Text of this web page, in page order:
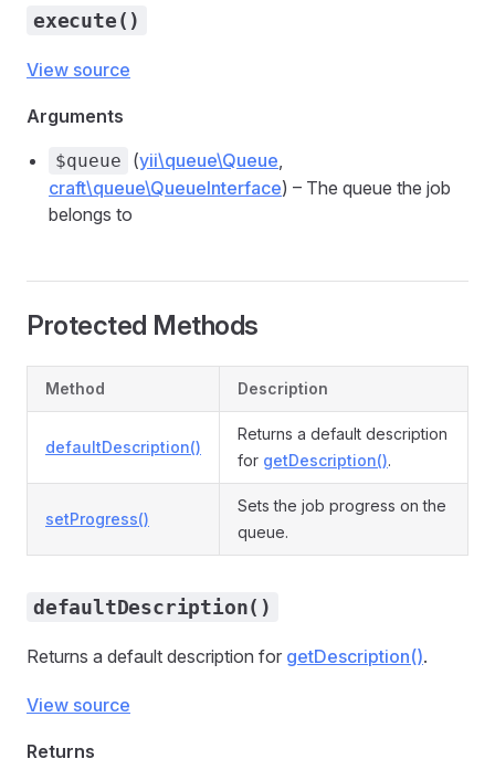
execute()
View source
Arguments
$queue (yii\queue\Queue,
craft\queue\QueueInterface) – The queue the job
belongs to
Protected Methods
Method Description
defaultDescription()
Returns a default description
for getDescription().
setProgress()
Sets the job progress on the
queue.
defaultDescription()
Returns a default description for getDescription().
View source
Returns